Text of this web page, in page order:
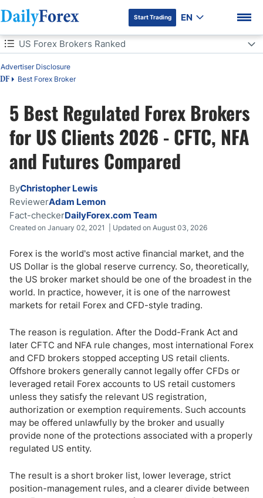
DF Premium
Start Trading EN
Table of Contents
DF Best Forex Broker
Advertiser Disclosure
US Forex Brokers Ranked
US Forex Brokers Ranked
How We Tested These US Brokers
Which US Broker Is Right for You?
Can US Traders Use CFD Brokers?
How to Choose a Forex Broker as a US Trader
US Forex Market Regulation
Forex Trading Times in the US
Is Forex Taxed in the US?
Bottom Line
5 Best Regulated Forex Brokers
for US Clients 2026 - CFTC, NFA
and Futures Compared
ByChristopher Lewis
ReviewerAdam Lemon
Fact-checkerDailyForex.com Team
Created on January 02, 2021 | Updated on August 03, 2026
Forex is the world's most active financial market, and the
US Dollar is the global reserve currency. So, theoretically,
the US broker market should be one of the broadest in the
world. In practice, however, it is one of the narrowest
markets for retail Forex and CFD-style trading.
The reason is regulation. After the Dodd-Frank Act and
later CFTC and NFA rule changes, most international Forex
and CFD brokers stopped accepting US retail clients.
Offshore brokers generally cannot legally offer CFDs or
leveraged retail Forex accounts to US retail customers
unless they satisfy the relevant US registration,
authorization or exemption requirements. Such accounts
may be offered unlawfully by the broker and usually
provide none of the protections associated with a properly
regulated US entity.
The result is a short broker list, lower leverage, strict
position-management rules, and a clearer divide between